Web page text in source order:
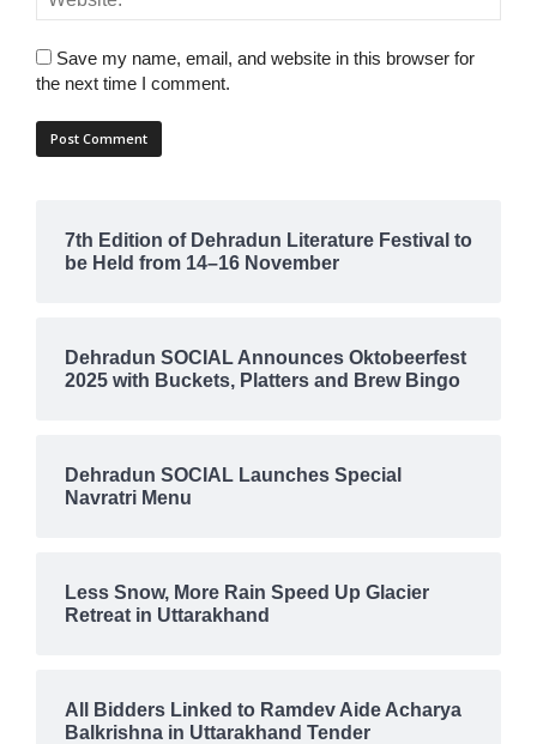
Save my name, email, and website in this browser for
the next time I comment.
7th Edition of Dehradun Literature Festival to
be Held from 14–16 November
Dehradun SOCIAL Announces Oktobeerfest
2025 with Buckets, Platters and Brew Bingo
Dehradun SOCIAL Launches Special
Navratri Menu
Less Snow, More Rain Speed Up Glacier
Retreat in Uttarakhand
All Bidders Linked to Ramdev Aide Acharya
Balkrishna in Uttarakhand Tender